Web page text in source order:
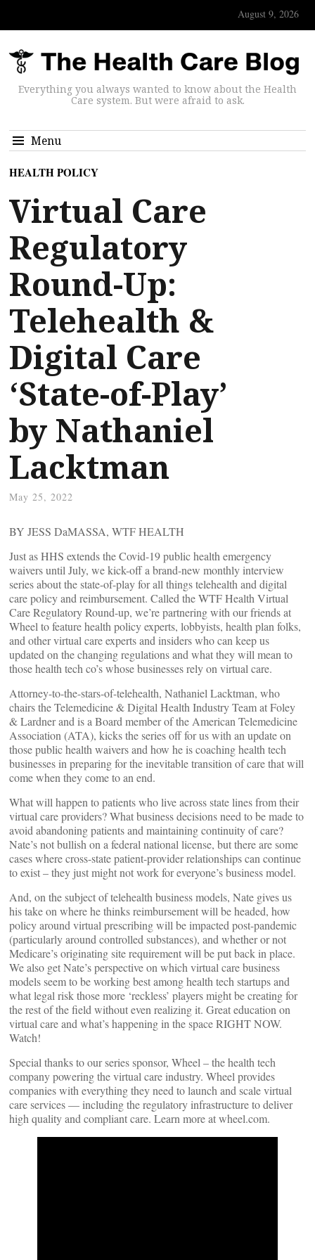
August 9, 2026
Everything you always wanted to know about the Health
Care system. But were afraid to ask.
Menu
HEALTH POLICY
Virtual Care
Regulatory
Round-Up:
Telehealth &
Digital Care
‘State-of-Play’
by Nathaniel
Lacktman
May 25, 2022
BY JESS DaMASSA, WTF HEALTH
Just as HHS extends the Covid-19 public health emergency
waivers until July, we kick-off a brand-new monthly interview
series about the state-of-play for all things telehealth and digital
care policy and reimbursement. Called the WTF Health Virtual
Care Regulatory Round-up, we’re partnering with our friends at
Wheel to feature health policy experts, lobbyists, health plan folks,
and other virtual care experts and insiders who can keep us
updated on the changing regulations and what they will mean to
those health tech co’s whose businesses rely on virtual care.
Attorney-to-the-stars-of-telehealth, Nathaniel Lacktman, who
chairs the Telemedicine & Digital Health Industry Team at Foley
& Lardner and is a Board member of the American Telemedicine
Association (ATA), kicks the series off for us with an update on
those public health waivers and how he is coaching health tech
businesses in preparing for the inevitable transition of care that will
come when they come to an end.
What will happen to patients who live across state lines from their
virtual care providers? What business decisions need to be made to
avoid abandoning patients and maintaining continuity of care?
Nate’s not bullish on a federal national license, but there are some
cases where cross-state patient-provider relationships can continue
to exist – they just might not work for everyone’s business model.
And, on the subject of telehealth business models, Nate gives us
his take on where he thinks reimbursement will be headed, how
policy around virtual prescribing will be impacted post-pandemic
(particularly around controlled substances), and whether or not
Medicare’s originating site requirement will be put back in place.
We also get Nate’s perspective on which virtual care business
models seem to be working best among health tech startups and
what legal risk those more ‘reckless’ players might be creating for
the rest of the field without even realizing it. Great education on
virtual care and what’s happening in the space RIGHT NOW.
Watch!
Special thanks to our series sponsor, Wheel – the health tech
company powering the virtual care industry. Wheel provides
companies with everything they need to launch and scale virtual
care services — including the regulatory infrastructure to deliver
high quality and compliant care. Learn more at wheel.com.